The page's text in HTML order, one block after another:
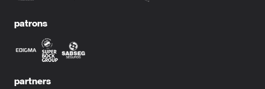
patrons
partners